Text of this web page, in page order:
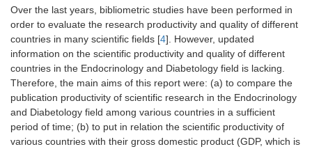
Over the last years, bibliometric studies have been performed in
order to evaluate the research productivity and quality of different
countries in many scientific fields [4]. However, updated
information on the scientific productivity and quality of different
countries in the Endocrinology and Diabetology field is lacking.
Therefore, the main aims of this report were: (a) to compare the
publication productivity of scientific research in the Endocrinology
and Diabetology field among various countries in a sufficient
period of time; (b) to put in relation the scientific productivity of
various countries with their gross domestic product (GDP, which is